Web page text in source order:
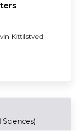
Kittilstved